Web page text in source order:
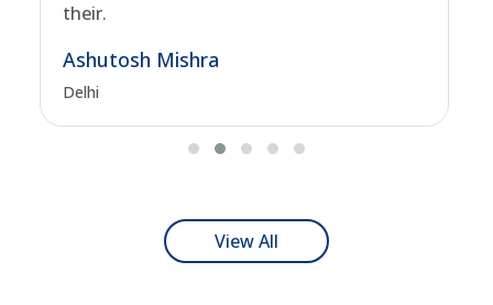
their.
Ashutosh Mishra
Delhi
View All